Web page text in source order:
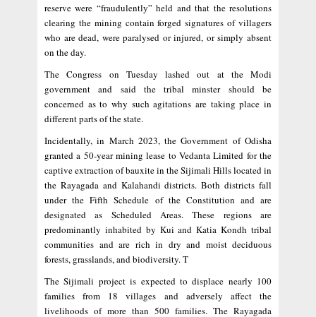
reserve were “fraudulently” held and that the resolutions
clearing the mining contain forged signatures of villagers
who are dead, were paralysed or injured, or simply absent
on the day.
The Congress on Tuesday lashed out at the Modi
government and said the tribal minster should be
concerned as to why such agitations are taking place in
different parts of the state.
Incidentally, in March 2023, the Government of Odisha
granted a 50-year mining lease to Vedanta Limited for the
captive extraction of bauxite in the Sijimali Hills located in
the Rayagada and Kalahandi districts. Both districts fall
under the Fifth Schedule of the Constitution and are
designated as Scheduled Areas. These regions are
predominantly inhabited by Kui and Katia Kondh tribal
communities and are rich in dry and moist deciduous
forests, grasslands, and biodiversity. T
The Sijimali project is expected to displace nearly 100
families from 18 villages and adversely affect the
livelihoods of more than 500 families. The Rayagada